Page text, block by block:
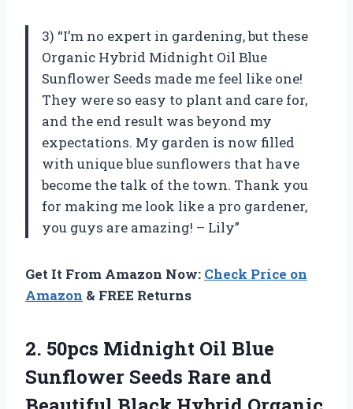
3) “I’m no expert in gardening, but these
Organic Hybrid Midnight Oil Blue
Sunflower Seeds made me feel like one!
They were so easy to plant and care for,
and the end result was beyond my
expectations. My garden is now filled
with unique blue sunflowers that have
become the talk of the town. Thank you
for making me look like a pro gardener,
you guys are amazing! – Lily”
Get It From Amazon Now: Check Price on
Amazon & FREE Returns
2. 50pcs Midnight Oil Blue
Sunflower Seeds Rare and